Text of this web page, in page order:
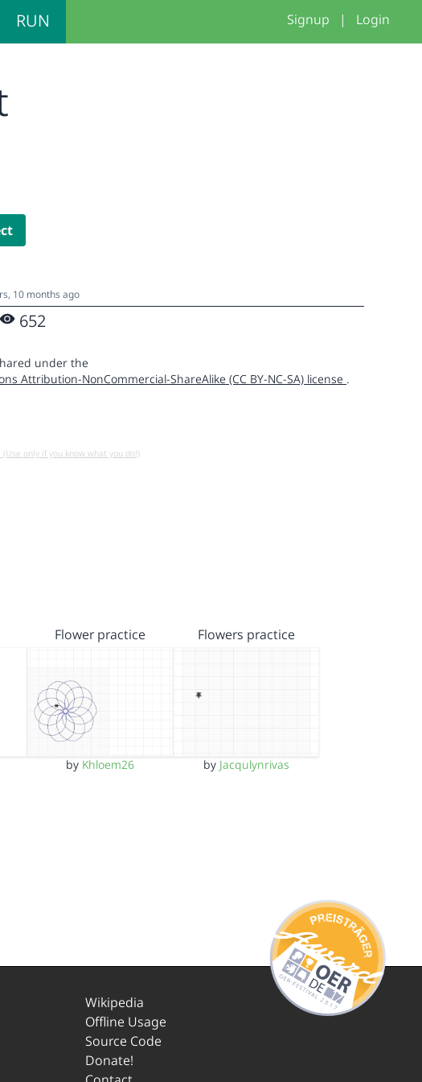
RUN Signup | Login
10 months ago
652
under the
Attribution-NonCommercial-ShareAlike (CC BY-NC-SA) license .
only if you know what you do!)
Flower practice
by Khloem26
Flowers practice
by Jacqulynrivas
Wikipedia
Offline Usage
Source Code
Donate!